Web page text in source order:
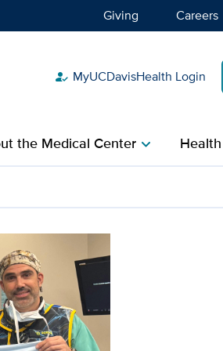
Giving Careers
how_to_reg MyUCDavisHealth Login
the Medical Centerchevron_right